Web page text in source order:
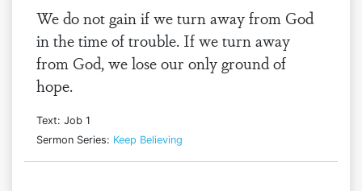
We do not gain if we turn away from God
in the time of trouble. If we turn away
from God, we lose our only ground of
hope.
Text: Job 1
Sermon Series: Keep Believing